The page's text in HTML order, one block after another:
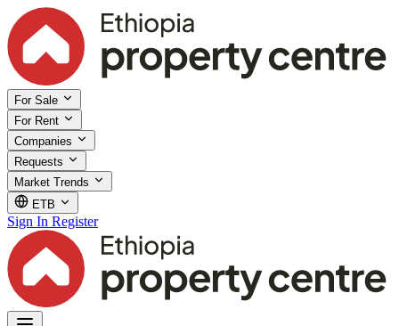
For Sale
For Rent
Companies
Requests
Market Trends
ETB
Sign In Register